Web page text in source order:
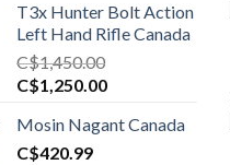
T3x Hunter Bolt Action
Left Hand Rifle Canada
C$1,450.00
Original
was:
C$1,450.00.
C$1,250.00Current
is:
Mosin Nagant Canada
C$420.99